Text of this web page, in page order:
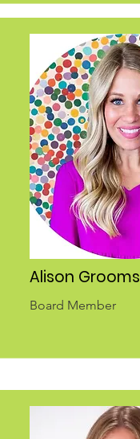
Alison Grooms
Board Member